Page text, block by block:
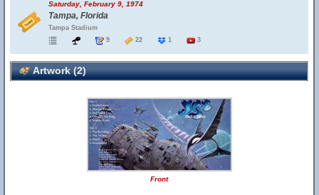
Saturday, February 9, 1974
Tampa, Florida
Tampa Stadium
9
22 1 3
Artwork (2)
Front